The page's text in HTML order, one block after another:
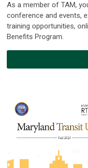
As a member of TAM,
conference and events,
training opportunities,
Benefits Program.